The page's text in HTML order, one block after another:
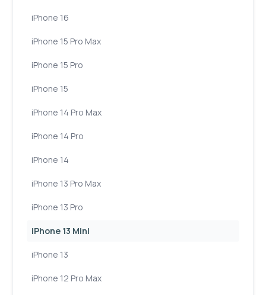
iPhone 16
iPhone 15 Pro Max
iPhone 15 Pro
iPhone 15
iPhone 14 Pro Max
iPhone 14 Pro
iPhone 14
iPhone 13 Pro Max
iPhone 13 Pro
iPhone 13 Mini
iPhone 13
iPhone 12 Pro Max